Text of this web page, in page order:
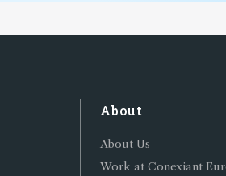
About
About Us
Work at Conexiant